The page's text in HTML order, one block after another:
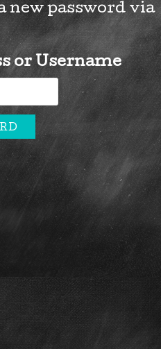
new password via
or Username